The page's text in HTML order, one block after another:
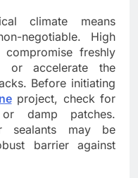
climate means
negotiable. High
freshly
or accelerate the
Before initiating
project, check for
damp patches.
sealants may be
barrier against